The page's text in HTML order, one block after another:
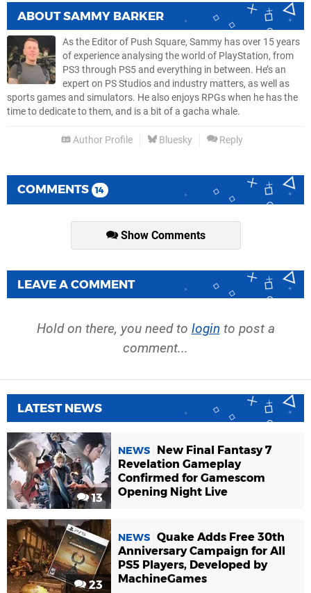
ABOUTSAMMY BARKER
As the Editor of Push Square, Sammy has over 15 years
of experience analysing the world of PlayStation, from
PS3 through PS5 and everything in between. He’s an
expert on PS Studios and industry matters, as well as
sports games and simulators. He also enjoys RPGs when he has the
time to dedicate to them, and is a bit of a gacha whale.
Author Profile Bluesky Reply
COMMENTS 14
Show Comments
LEAVE A COMMENT
Hold on there, you need to login to post a
comment...
LATEST NEWS
13
NEWS
New Final Fantasy 7
Revelation Gameplay
Confirmed for Gamescom
Opening Night Live
23
NEWS Quake Adds Free 30th
Anniversary Campaign for All
PS5 Players, Developed by
MachineGames